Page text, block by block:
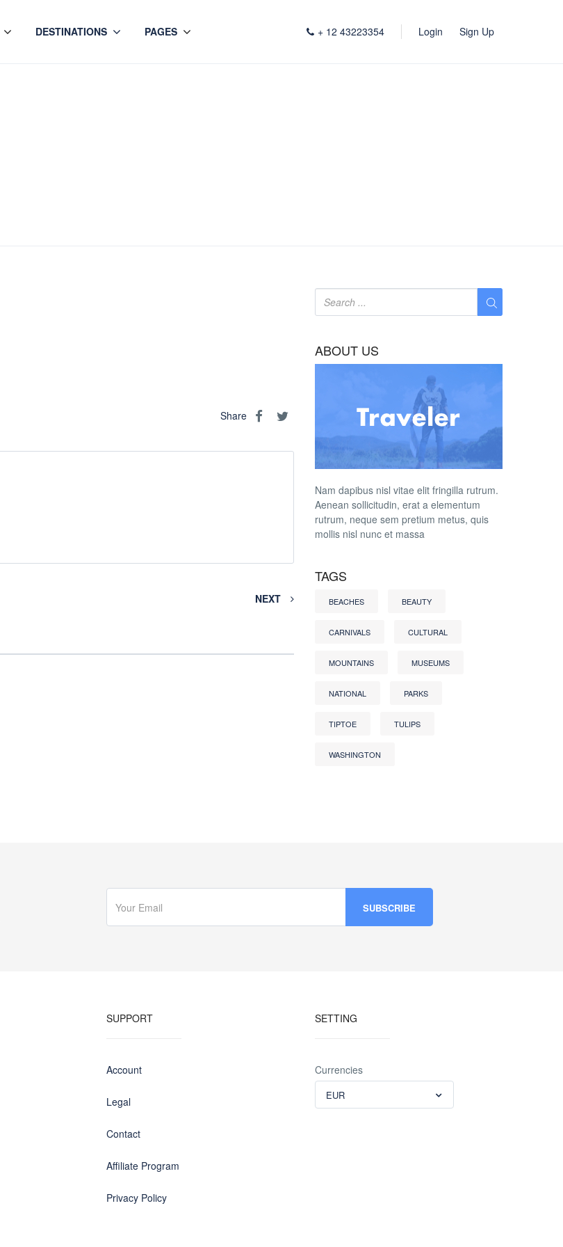
DESTINATIONS PAGES + 12 43223354 Login Sign Up
Share
NEXT
ABOUT US
Nam dapibus nisl vitae elit fringilla rutrum.
Aenean sollicitudin, erat a elementum
rutrum, neque sem pretium metus, quis
mollis nisl nunc et massa
TAGS
BEACHES BEAUTY
CARNIVALS CULTURAL
MOUNTAINS MUSEUMS
NATIONAL PARKS
TIPTOE TULIPS
WASHINGTON
SUPPORT
Account
Legal
Contact
Affiliate Program
Privacy Policy
SETTING
Currencies
EUR